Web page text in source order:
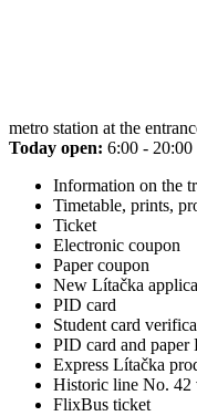
metro station at the
Today open: 6:00 - 20:00
Information on the
Timetable, prints,
Ticket
Electronic coupon
Paper coupon
New Lítačka
PID card
Student card
PID card and paper
Express Lítačka
Historic line No. 42
FlixBus ticket